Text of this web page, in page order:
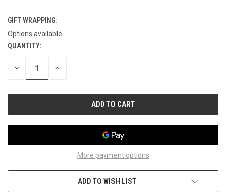
GIFT WRAPPING:
Options available
CURRENT
STOCK:
QUANTITY:
DECREASE INCREASE
More payment options
ADD TO WISH LIST